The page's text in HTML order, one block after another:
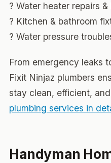
? Water heater repairs
? Kitchen & bathroom
? Water pressure
From emergency leaks
Fixit Ninjaz plumbers
stay clean, efficient,
plumbing services in
Handyman